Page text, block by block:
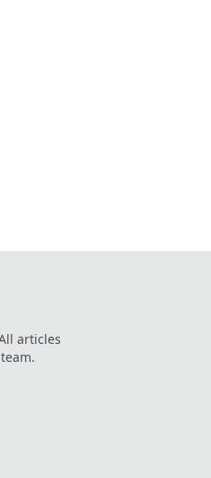
articles